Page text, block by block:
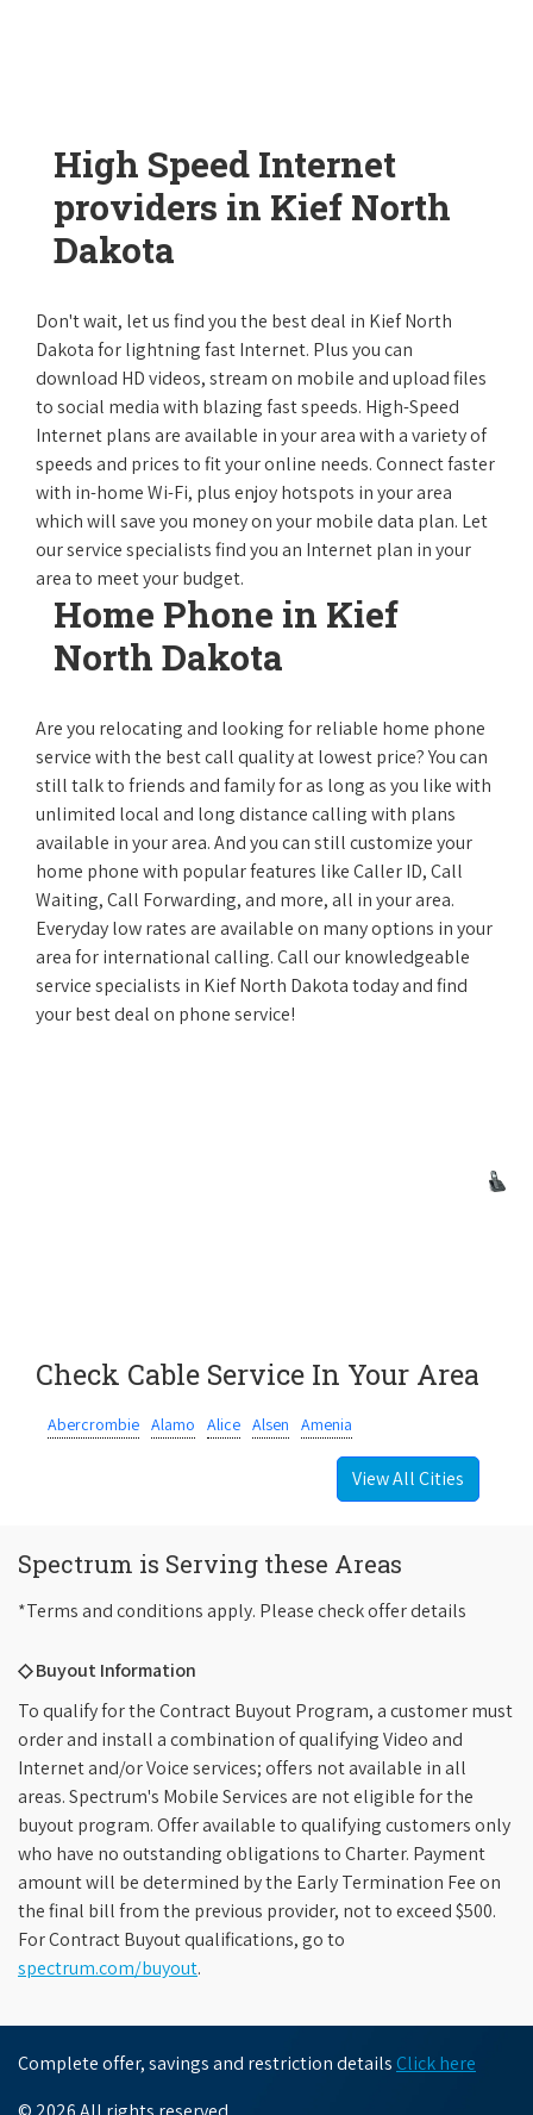
High Speed Internet
providers in Kief North
Dakota
Don't wait, let us find you the best deal in Kief North
Dakota for lightning fast Internet. Plus you can
download HD videos, stream on mobile and upload files
to social media with blazing fast speeds. High-Speed
Internet plans are available in your area with a variety of
speeds and prices to fit your online needs. Connect faster
with in-home Wi-Fi, plus enjoy hotspots in your area
which will save you money on your mobile data plan. Let
our service specialists find you an Internet plan in your
area to meet your budget.
Home Phone in Kief
North Dakota
Are you relocating and looking for reliable home phone
service with the best call quality at lowest price? You can
still talk to friends and family for as long as you like with
unlimited local and long distance calling with plans
available in your area. And you can still customize your
home phone with popular features like Caller ID, Call
Waiting, Call Forwarding, and more, all in your area.
Everyday low rates are available on many options in your
area for international calling. Call our knowledgeable
service specialists in Kief North Dakota today and find
your best deal on phone service!
Check Cable Service In Your Area
Abercrombie Alamo Alice Alsen Amenia
View All Cities
Spectrum is Serving these Areas
*Terms and conditions apply. Please check offer details
◇ Buyout Information
To qualify for the Contract Buyout Program, a customer must
order and install a combination of qualifying Video and
Internet and/or Voice services; offers not available in all
areas. Spectrum's Mobile Services are not eligible for the
buyout program. Offer available to qualifying customers only
who have no outstanding obligations to Charter. Payment
amount will be determined by the Early Termination Fee on
the final bill from the previous provider, not to exceed $500.
For Contract Buyout qualifications, go to
spectrum.com/buyout.
Complete offer, savings and restriction details Click here